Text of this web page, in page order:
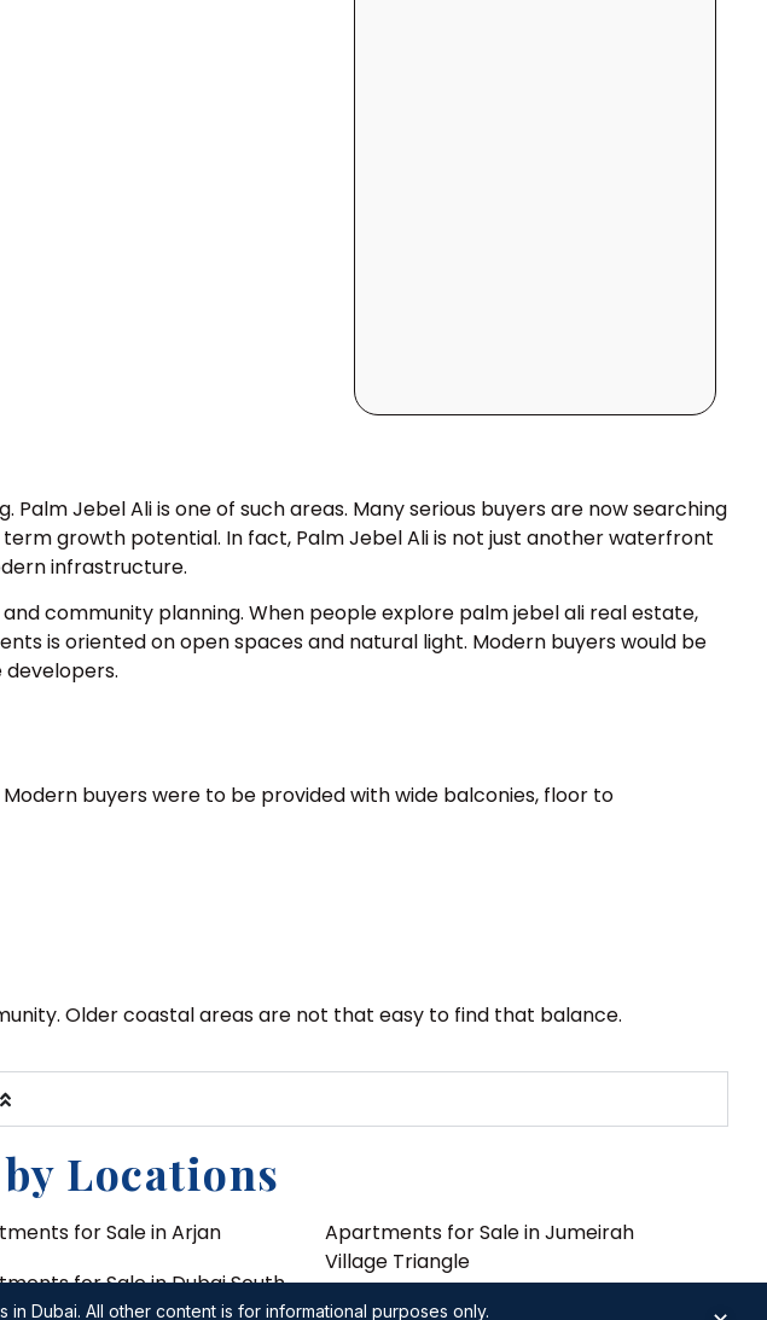
Jebel Ali is one of such areas. Many serious buyers are now searching
growth potential. In fact, Palm Jebel Ali is not just another waterfront
infrastructure.
community planning. When people explore palm jebel ali real estate,
is oriented on open spaces and natural light. Modern buyers would be
buyers were to be provided with wide balconies, floor to
Older coastal areas are not that easy to find that balance.
Locations
for Sale in Arjan
for Sale in Dubai South
World Central)
Apartments for Sale in Jumeirah
Village Triangle
Apartments for Sale in Jumeirah
Dubai. All other content is for informational purposes only.